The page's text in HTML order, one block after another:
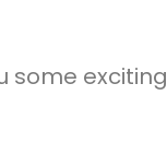
some exciting